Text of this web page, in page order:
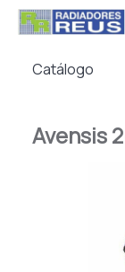
Catálogo
Avensis